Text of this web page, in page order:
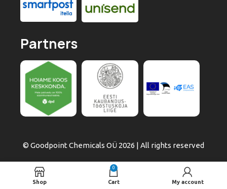
Partners
© Goodpoint Chemicals OÜ 2026 | All rights reserved
Shop
0
Cart My account